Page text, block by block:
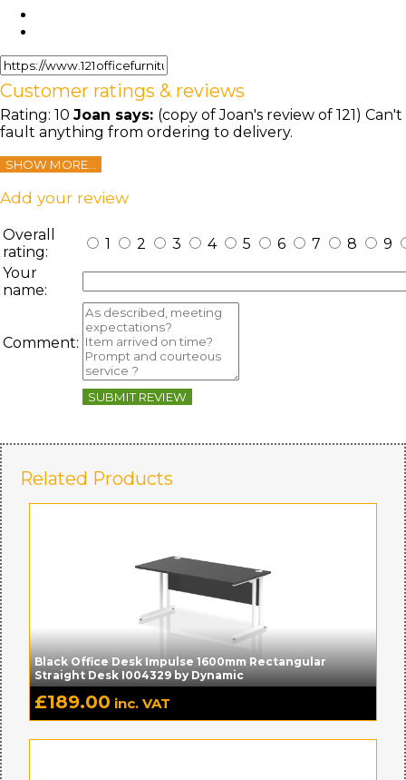
Customer ratings & reviews
Rating: 10 Joan says: (copy of Joan's review of 121) Can't
fault anything from ordering to delivery.
SHOW MORE...
Add your review
Overall
rating:
1 2 3 4 5 6 7 8
9
Your
name:
Comment:
SUBMIT REVIEW
Related Products
Black Office Desk Impulse 1600mm Rectangular
Straight Desk I004329 by Dynamic
£189.00 inc. VAT